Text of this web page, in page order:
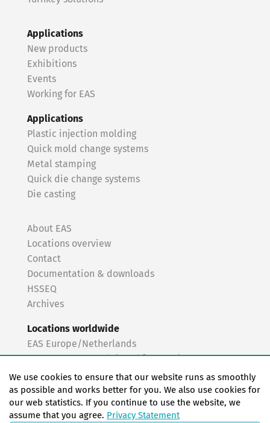
Applications
New products
Exhibitions
Events
Working for EAS
Applications
Plastic injection molding
Quick mold change systems
Metal stamping
Quick die change systems
Die casting
About EAS
Locations overview
Contact
Documentation & downloads
HSSEQ
Archives
Locations worldwide
EAS Europe/Netherlands
EAS Germany North (Frankfurt a.M.)
EAS Germany South (Stuttgart)
EAS France
EAS Italy
EAS USA
We use cookies to ensure that our website runs as smoothly
as possible and works better for you. We also use cookies for
our web statistics. If you continue to use the website, we
assume that you agree. Privacy Statement